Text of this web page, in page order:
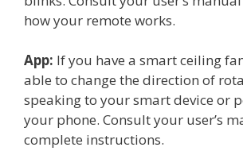
how your remote works.
App: If you have a smart ceiling
able to change the direction of
speaking to your smart device or
your phone. Consult your user’s
complete instructions.